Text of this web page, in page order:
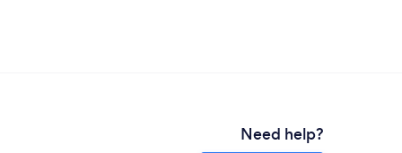
Need help?